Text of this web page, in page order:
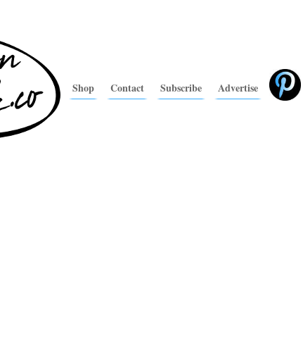
Shop Contact Subscribe Advertise